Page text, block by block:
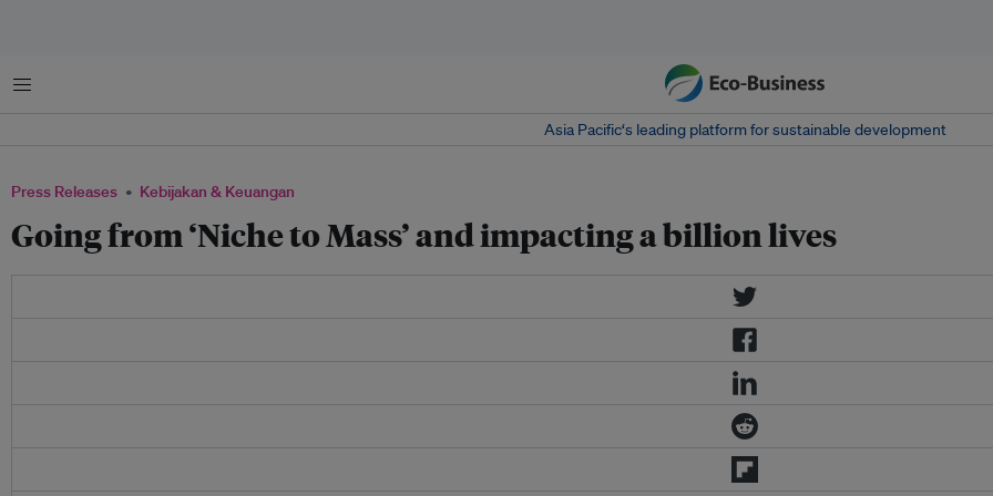
Menu
Asia Pacific‘s leading platform for sustainable development
Press Releases Kebijakan & Keuangan
Going from ‘Niche to Mass’ and impacting a billion lives